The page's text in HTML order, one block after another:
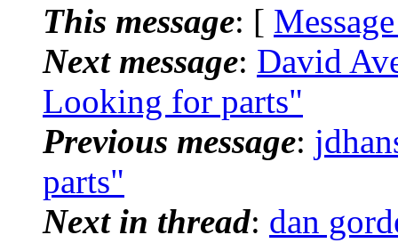
This message: [
Next message: David
Looking for parts"
Previous message:
parts"
Next in thread: dan